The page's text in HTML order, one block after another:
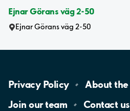
Ejnar Görans väg 2-50
Ejnar Görans väg 2-50
Privacy Policy About the
Join ourteam Contact us